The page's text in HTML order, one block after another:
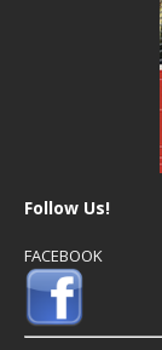
Follow Us!
FACEBOOK